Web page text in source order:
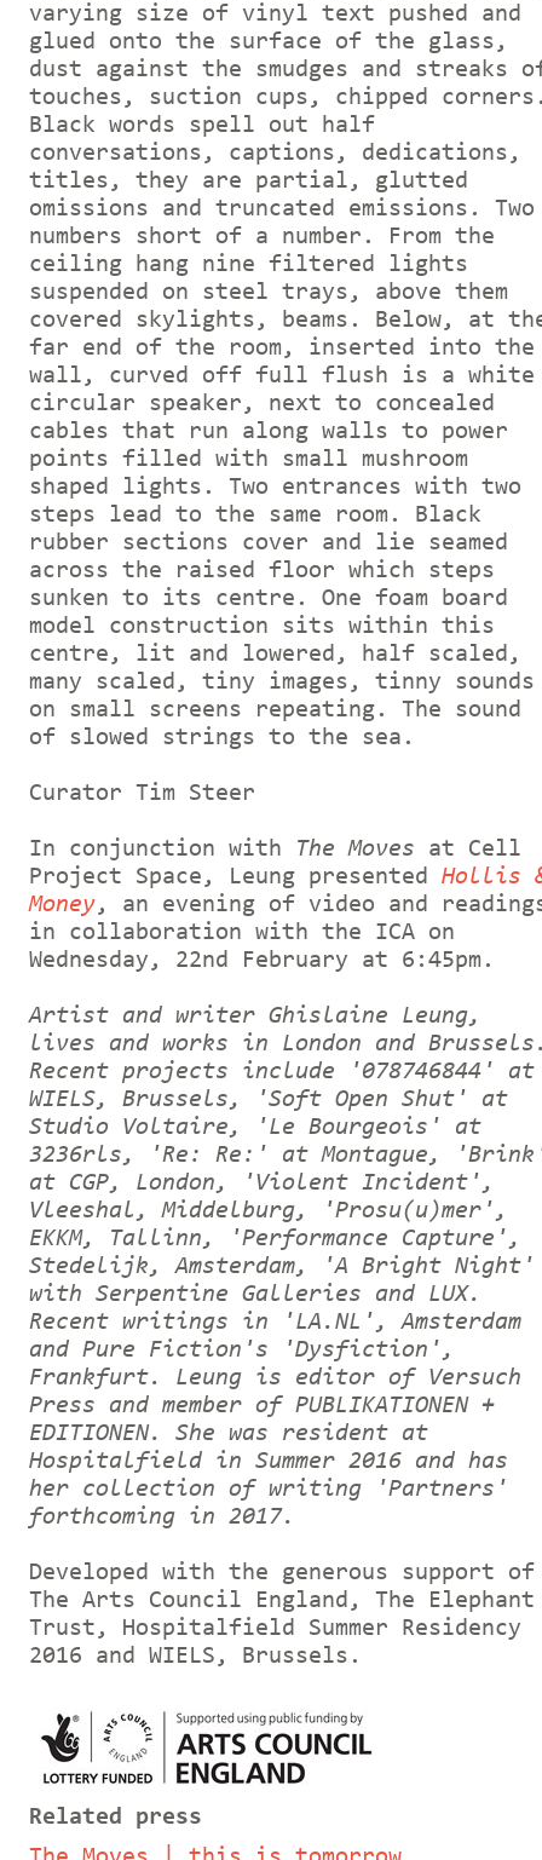
varying size of vinyl text pushed and
glued onto the surface of the glass,
dust against the smudges and streaks
touches, suction cups, chipped
Black words spell out half
conversations, captions, dedications,
titles, they are partial, glutted
omissions and truncated emissions. Two
numbers short of a number. From the
ceiling hang nine filtered lights
suspended on steel trays, above them
covered skylights, beams. Below, at
far end of the room, inserted into the
wall, curved off full flush is a white
circular speaker, next to concealed
cables that run along walls to power
points filled with small mushroom
shaped lights. Two entrances with two
steps lead to the same room. Black
rubber sections cover and lie seamed
across the raised floor which steps
sunken to its centre. One foam board
model construction sits within this
centre, lit and lowered, half scaled,
many scaled, tiny images, tinny sounds
on small screens repeating. The sound
of slowed strings to the sea.
Curator Tim Steer
In conjunction with The Moves at Cell
Project Space, Leung presented Hollis
Money , an evening of video and
in collaboration with the ICA on
Wednesday, 22nd February at 6:45pm.
Artist and writer Ghislaine Leung,
lives and works in London and
Recent projects include '078746844' at
WIELS, Brussels, 'Soft Open Shut' at
Studio Voltaire, 'Le Bourgeois' at
3236rls, 'Re: Re:' at Montague,
at CGP, London, 'Violent Incident',
Vleeshal, Middelburg, 'Prosu(u)mer',
EKKM, Tallinn, 'Performance Capture',
Stedelijk, Amsterdam, 'A Bright Night'
with Serpentine Galleries and LUX.
Recent writings in 'LA.NL', Amsterdam
and Pure Fiction's 'Dysfiction',
Frankfurt. Leung is editor of Versuch
Press and member of PUBLIKATIONEN +
EDITIONEN. She was resident at
Hospitalfield in Summer 2016 and has
her collection of writing 'Partners'
forthcoming in 2017.
Developed with the generous support of
The Arts Council England, The Elephant
Trust, Hospitalfield Summer Residency
2016 and WIELS, Brussels.
Related press